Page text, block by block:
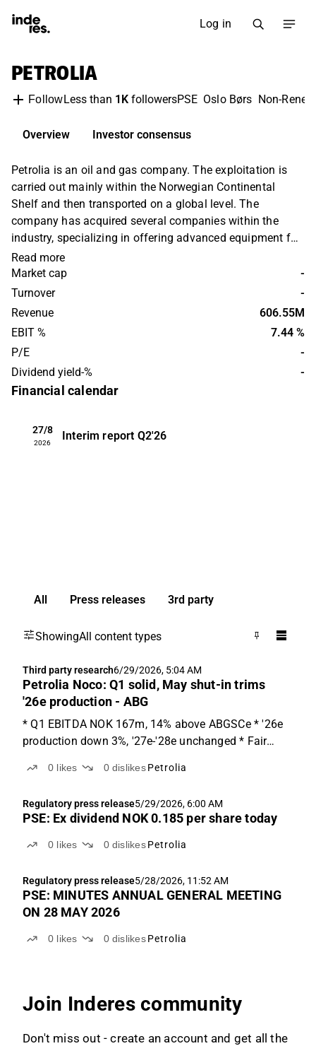
Log in
PETROLIA
FollowLess than 1KfollowersPSE Oslo Børs Non-
Overview Investor consensus
Petrolia is an oil and gas company. The exploitation is
carried out mainly within the Norwegian Continental
Shelf and then transported on a global level. The
company has acquired several companies within the
industry, specializing in offering advanced equipment for
the oil and gas industry. In addition, it offers engineering
services focused on the extraction process. The company
was founded in 1997 and is headquartered in Oslo.
Read more
Market cap
-
Turnover
-
Revenue
606.55M
EBIT %
7.44 %
P/E
-
Dividend yield-%
-
Financial calendar
27/8
2026
Interim report Q2'26
All Press releases 3rd party
ShowingAll content types
Third party research6/29/2026, 5:04 AM
Petrolia Noco: Q1 solid, May shut-in trims
'26e production - ABG
* Q1 EBITDA NOK 167m, 14% above ABGSCe * '26e
production down 3%, '27e-'28e unchanged * Fair
in line with ABGSCe Q1'26 production was 3.34
of NOK 244m ...
0 likes 0 dislikes Petrolia
Regulatory press release5/29/2026, 6:00 AM
PSE: Ex dividend NOK 0.185 per share today
0 likes 0 dislikes Petrolia
Regulatory press release5/28/2026, 11:52 AM
PSE: MINUTES ANNUAL GENERAL MEETING
ON 28 MAY 2026
0 likes 0 dislikes Petrolia
Join Inderes community
Don't miss out - create an account and get all the